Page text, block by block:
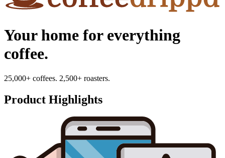
Your home for everything
coffee.
25,000+ coffees. 2,500+ roasters.
Product Highlights